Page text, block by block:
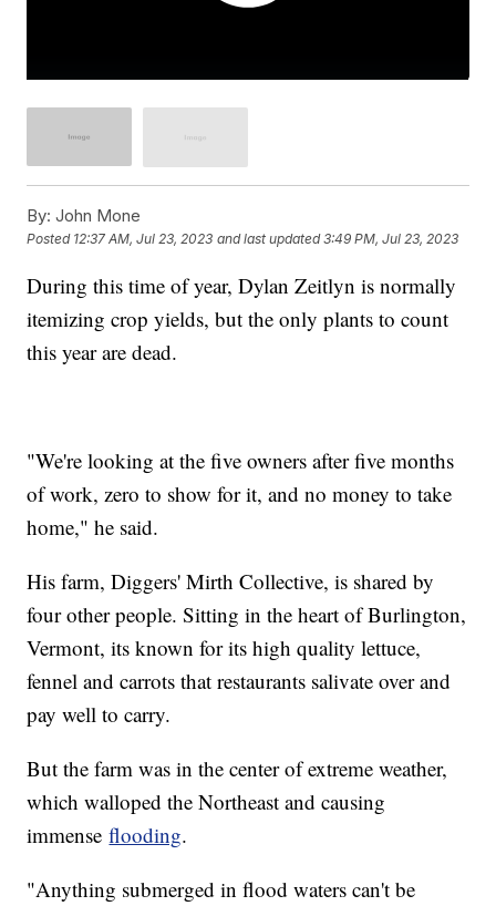
By: John Mone
Posted 12:37 AM, Jul 23, 2023 and last updated 3:49 PM, Jul 23, 2023
During this time of year, Dylan Zeitlyn is normally
itemizing crop yields, but the only plants to count
this year are dead.
"We're looking at the five owners after five months
of work, zero to show for it, and no money to take
home," he said.
His farm, Diggers' Mirth Collective, is shared by
four other people. Sitting in the heart of Burlington,
Vermont, its known for its high quality lettuce,
fennel and carrots that restaurants salivate over and
pay well to carry.
But the farm was in the center of extreme weather,
which walloped the Northeast and causing
immenseflooding.
"Anything submerged in flood waters can't be